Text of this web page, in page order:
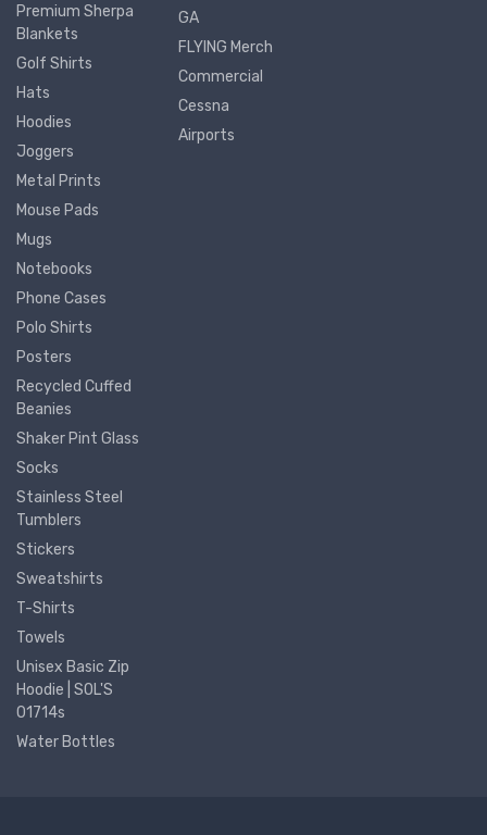
Premium Sherpa
Blankets
Golf Shirts
Hats
Hoodies
Joggers
Metal Prints
Mouse Pads
Mugs
Notebooks
Phone Cases
Polo Shirts
Posters
Recycled Cuffed
Beanies
Shaker Pint Glass
Socks
Stainless Steel
Tumblers
Stickers
Sweatshirts
T-Shirts
Towels
Unisex Basic Zip
Hoodie | SOL'S
01714s
Water Bottles
GA
FLYING Merch
Commercial
Cessna
Airports